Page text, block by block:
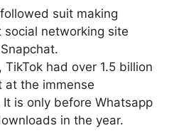
suit making
networking site
had over 1.5 billion
at the immense
is only before Whatsapp
in the year.